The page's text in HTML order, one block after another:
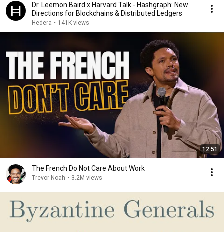
Dr. Leemon Baird x Harvard Talk - Hashgraph: New
Directions for Blockchains & Distributed Ledgers
Hedera • 141K views
12:51
The French Do Not Care About Work
Trevor Noah • 3.2M views